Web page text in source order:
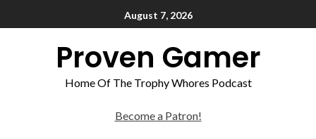
August 7, 2026
Proven Gamer
Home Of The Trophy Whores Podcast
Become a Patron!